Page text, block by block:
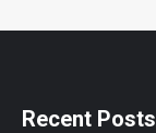
Recent Posts